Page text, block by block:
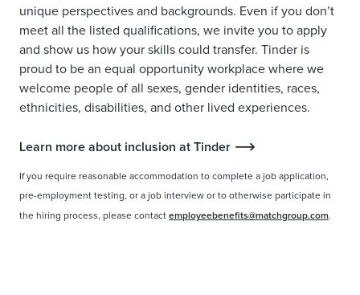
unique perspectives and backgrounds. Even if you don’t
meet all the listed qualifications, we invite you to apply
and show us how your skills could transfer. Tinder is
proud to be an equal opportunity workplace where we
welcome people of all sexes, gender identities, races,
ethnicities, disabilities, and other lived experiences.
Learn more about inclusion at Tinder
If you require reasonable accommodation to complete a job application,
pre-employment testing, or a job interview or to otherwise participate in
the hiring process, please contact employeebenefits@matchgroup.com.